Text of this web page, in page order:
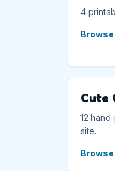
4
Cute
12
site.